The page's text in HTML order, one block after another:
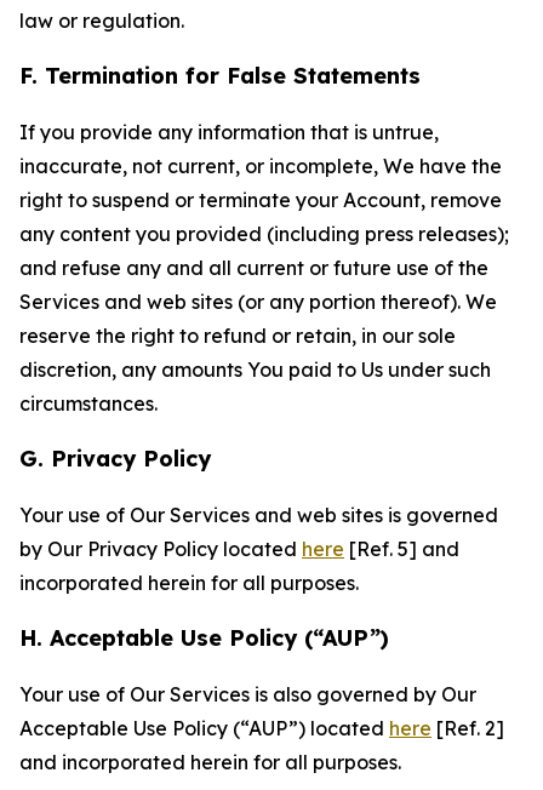
law or regulation.
F. Termination for False Statements
If you provide any information that is untrue,
inaccurate, not current, or incomplete, We have the
right to suspend or terminate your Account, remove
any content you provided (including press releases);
and refuse any and all current or future use of the
Services and web sites (or any portion thereof). We
reserve the right to refund or retain, in our sole
discretion, any amounts You paid to Us under such
circumstances.
G. Privacy Policy
Your use of Our Services and web sites is governed
by Our Privacy Policy located here [Ref. 5] and
incorporated herein for all purposes.
H. Acceptable Use Policy (“AUP”)
Your use of Our Services is also governed by Our
Acceptable Use Policy (“AUP”) located here [Ref. 2]
and incorporated herein for all purposes.